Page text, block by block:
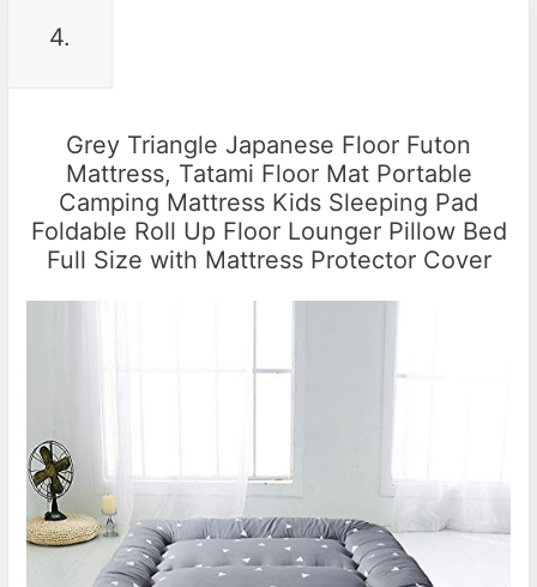
4.
Grey Triangle Japanese Floor Futon
Mattress, Tatami Floor Mat Portable
Camping Mattress Kids Sleeping Pad
Foldable Roll Up Floor Lounger Pillow Bed
Full Size with Mattress Protector Cover